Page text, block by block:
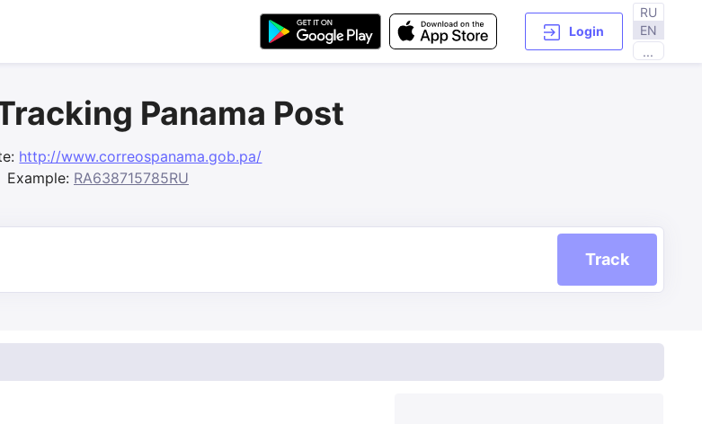
Login
RU
EN
...
Panama Post
http://www.correospanama.gob.pa/
Example: RA638715785RU
Track